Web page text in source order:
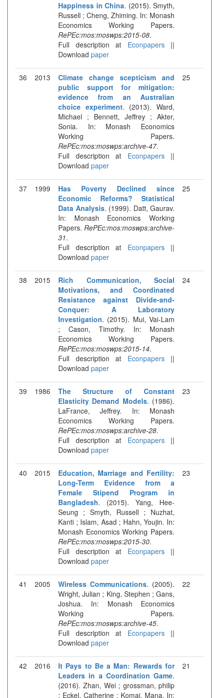
Happiness in China. (2015). Smyth,
Russell ; Cheng, Zhiming. In: Monash
Economics Working Papers.
RePEc:mos:moswps:2015-08.
Full description at Econpapers||
Download paper
36 2013
Climate change scepticism and
public support for mitigation:
evidence from an Australian
choice experiment. (2013). Ward,
Michael ; Bennett, Jeffrey ; Akter,
Sonia. In: Monash Economics
Working Papers.
RePEc:mos:moswps:archive-47.
Full description at Econpapers||
Download paper
25
37 1999
Has Poverty Declined since
Economic Reforms? Statistical
Data Analysis. (1999). Datt, Gaurav.
In: Monash Economics Working
Papers. RePEc:mos:moswps:archive-
31.
Full description at Econpapers||
Download paper
25
38 2015
Rich Communication, Social
Motivations, and Coordinated
Resistance against Divide-and-
Conquer: A Laboratory
Investigation. (2015). Mui, Vai-Lam
; Cason, Timothy. In: Monash
Economics Working Papers.
RePEc:mos:moswps:2015-14.
Full description at Econpapers||
Download paper
24
39 1986
The Structure of Constant
Elasticity Demand Models. (1986).
LaFrance, Jeffrey. In: Monash
Economics Working Papers.
RePEc:mos:moswps:archive-28.
Full description at Econpapers||
Download paper
23
40 2015
Education, Marriage and Fertility:
Long-Term Evidence from a
Female Stipend Program in
Bangladesh. (2015). Yang, Hee-
Seung ; Smyth, Russell ; Nuzhat,
Kanti ; Islam, Asad ; Hahn, Youjin. In:
Monash Economics Working Papers.
RePEc:mos:moswps:2015-30.
Full description at Econpapers||
Download paper
23
41 2005 Wireless Communications. (2005).
Wright, Julian ; King, Stephen ; Gans,
Joshua. In: Monash Economics
Working Papers.
RePEc:mos:moswps:archive-45.
Full description at Econpapers||
Download paper
22
42 2016
It Pays to Be a Man: Rewards for
Leaders in a Coordination Game.
(2016). Zhan, Wei ; grossman, philip
; Eckel, Catherine ; Komai, Mana. In:
21